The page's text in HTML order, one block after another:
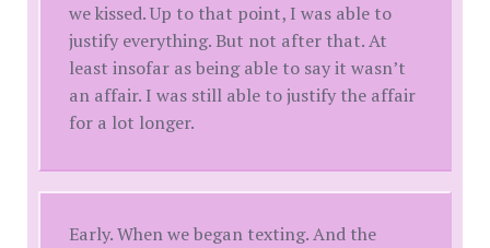
we kissed. Up to that point, I was able to
justify everything. But not after that. At
least insofar as being able to say it wasn’t
an affair. I was still able to justify the affair
for a lot longer.
Early. When we began texting. And the